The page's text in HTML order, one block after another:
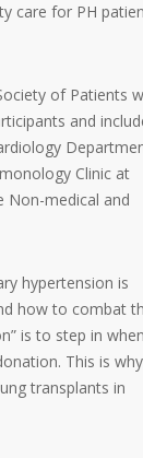
care for PH
of Patients
and
Clinic at
Non-medical and
hypertension is
how to combat
is to step in
This is
transplants in